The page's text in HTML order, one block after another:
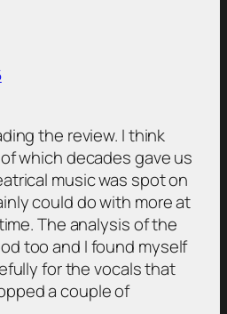
the review. I think
which decades gave us
music was spot on
could do with more at
The analysis of the
too and I found myself
for the vocals that
a couple of